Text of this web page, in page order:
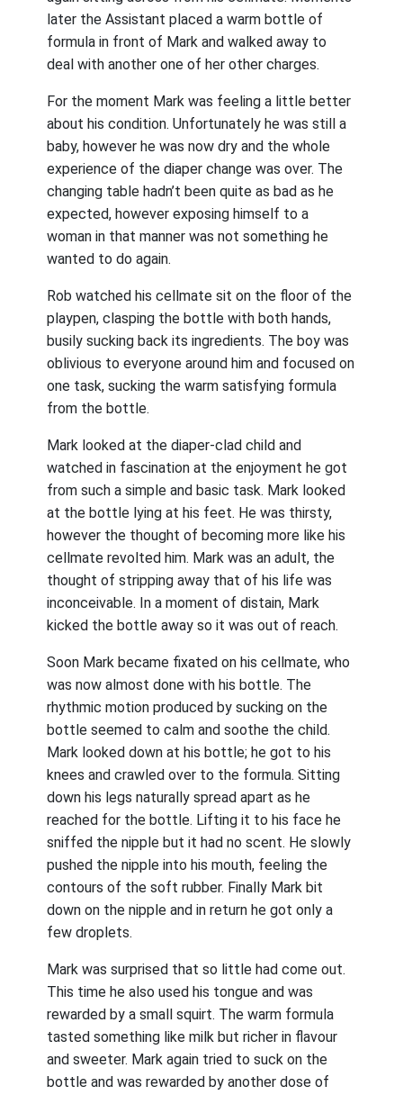
later the Assistant placed a warm bottle of
formula in front of Mark and walked away to
deal with another one of her other charges.
For the moment Mark was feeling a little better
about his condition. Unfortunately he was still a
baby, however he was now dry and the whole
experience of the diaper change was over. The
changing table hadn’t been quite as bad as he
expected, however exposing himself to a
woman in that manner was not something he
wanted to do again.
Rob watched his cellmate sit on the floor of the
playpen, clasping the bottle with both hands,
busily sucking back its ingredients. The boy was
oblivious to everyone around him and focused on
one task, sucking the warm satisfying formula
from the bottle.
Mark looked at the diaper-clad child and
watched in fascination at the enjoyment he got
from such a simple and basic task. Mark looked
at the bottle lying at his feet. He was thirsty,
however the thought of becoming more like his
cellmate revolted him. Mark was an adult, the
thought of stripping away that of his life was
inconceivable. In a moment of distain, Mark
kicked the bottle away so it was out of reach.
Soon Mark became fixated on his cellmate, who
was now almost done with his bottle. The
rhythmic motion produced by sucking on the
bottle seemed to calm and soothe the child.
Mark looked down at his bottle; he got to his
knees and crawled over to the formula. Sitting
down his legs naturally spread apart as he
reached for the bottle. Lifting it to his face he
sniffed the nipple but it had no scent. He slowly
pushed the nipple into his mouth, feeling the
contours of the soft rubber. Finally Mark bit
down on the nipple and in return he got only a
few droplets.
Mark was surprised that so little had come out.
This time he also used his tongue and was
rewarded by a small squirt. The warm formula
tasted something like milk but richer in flavour
and sweeter. Mark again tried to suck on the
bottle and was rewarded by another dose of